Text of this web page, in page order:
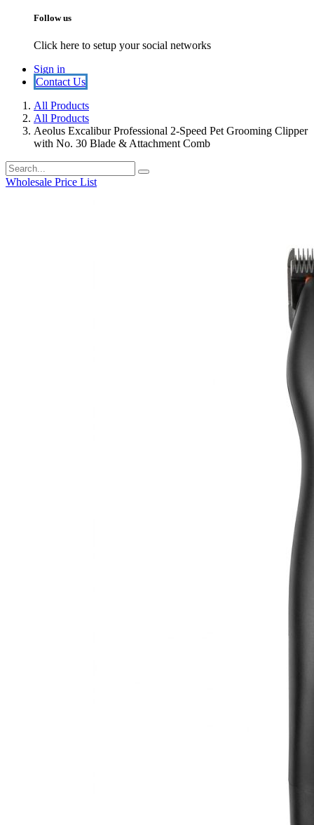
Follow us
Click here to setup your social networks
Sign in
​​​​Contact U​​s​​
All Products
All Products
Aeolus Excalibur Professional 2-Speed Pet Grooming Clipper
with No. 30 Blade & Attachment Comb
Wholesale Price List